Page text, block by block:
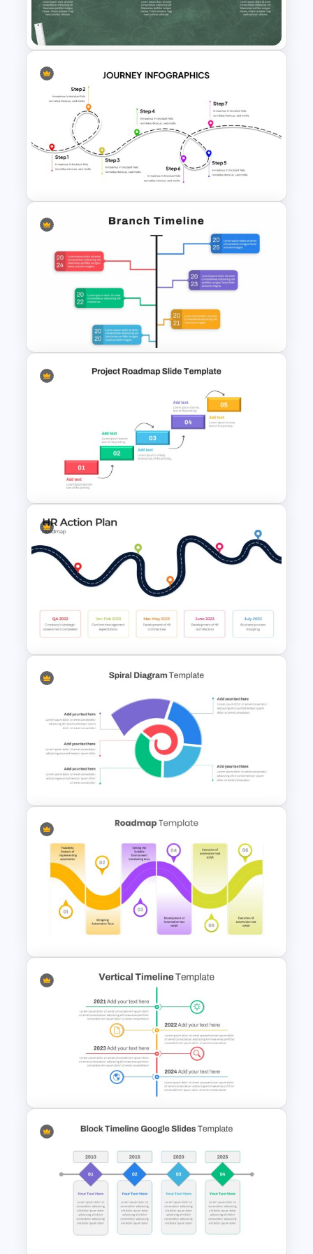
Template
Education Timeline
Presentation Template
User Journey Presentation
Slides & PowerPoint Template
Google Slide Branch Timeline
Template
Project Roadmap Slide
Template
HR Roadmap Presentation
Spiral Diagram Slide Template
Impressive Presentation
Roadmap Template
Vertical Timeline Presentation
Template